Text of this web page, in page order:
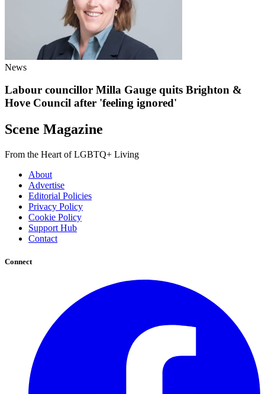
News
Labour councillor Milla Gauge quits Brighton &
Hove Council after 'feeling ignored'
Scene Magazine
From the Heart of LGBTQ+ Living
About
Advertise
Editorial Policies
Privacy Policy
Cookie Policy
Support Hub
Contact
Connect